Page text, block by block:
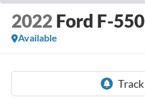
2022 Ford F-550
Available